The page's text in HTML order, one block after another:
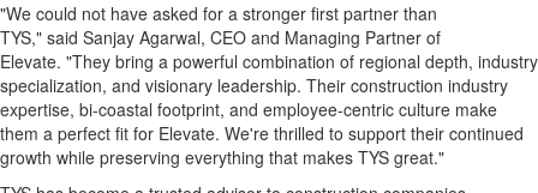
"We could not have asked for a stronger first partner than
TYS," said Sanjay Agarwal, CEO and Managing Partner of
Elevate. "They bring a powerful combination of regional depth, industry
specialization, and visionary leadership. Their construction industry
expertise, bi-coastal footprint, and employee-centric culture make
them a perfect fit for Elevate. We're thrilled to support their continued
growth while preserving everything that makes TYS great."